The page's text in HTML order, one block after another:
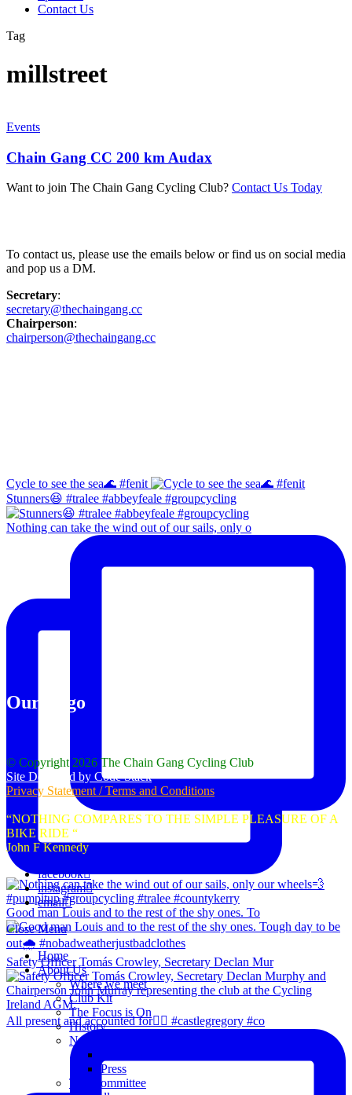
Contact Us
Tag
millstreet
Events
Chain Gang CC 200 km Audax
Want to join The Chain Gang Cycling Club? Contact Us Today
To contact us, please use the emails below or find us on social media
and pop us a DM.
Secretary:
secretary@thechaingang.cc
Chairperson:
chairperson@thechaingang.cc
Cycle to see the sea🌊 #fenit
Stunners😆 #tralee #abbeyfeale #groupcycling
Nothing can take the wind out of our sails, only o
Good man Louis and to the rest of the shy ones. To
Safety Officer Tomás Crowley, Secretary Declan Mur
All present and accounted for👌🏻 #castlegregory #co
Our Logo
© Copyright 2026 The Chain Gang Cycling Club
Site Designed by Code Stack
Privacy Statement / Terms and Conditions
“NOTHING COMPARES TO THE SIMPLE PLEASURE OF A
BIKE RIDE “
John F Kennedy
facebook
instagram
email
Close Menu
Home
About Us
Where we meet
Club Kit
The Focus is On
History
News
Press
The Committee